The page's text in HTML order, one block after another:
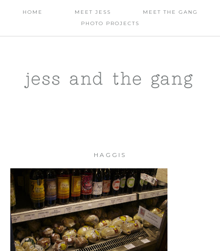
HOME MEET JESS
MEET THE GANG
PHOTO PROJECTS
jess and the gang
HAGGIS